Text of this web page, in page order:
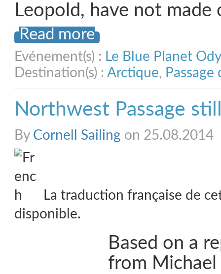
Leopold, have not made
Read more
Evénement(s) : Le Blue Planet
Destination(s) : Arctique,
Northwest Passage
By Cornell Sailing on 25.08.2014
La traduction française de
disponible.
Based on a
from